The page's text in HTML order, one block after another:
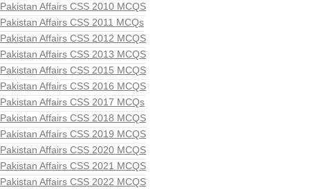
Pakistan Affairs CSS 2010 MCQS
Pakistan Affairs CSS 2011 MCQs
Pakistan Affairs CSS 2012 MCQS
Pakistan Affairs CSS 2013 MCQS
Pakistan Affairs CSS 2015 MCQS
Pakistan Affairs CSS 2016 MCQS
Pakistan Affairs CSS 2017 MCQs
Pakistan Affairs CSS 2018 MCQS
Pakistan Affairs CSS 2019 MCQS
Pakistan Affairs CSS 2020 MCQS
Pakistan Affairs CSS 2021 MCQS
Pakistan Affairs CSS 2022 MCQS